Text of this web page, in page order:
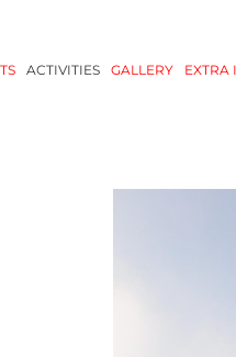
ACTIVITIES GALLERY EXTRA